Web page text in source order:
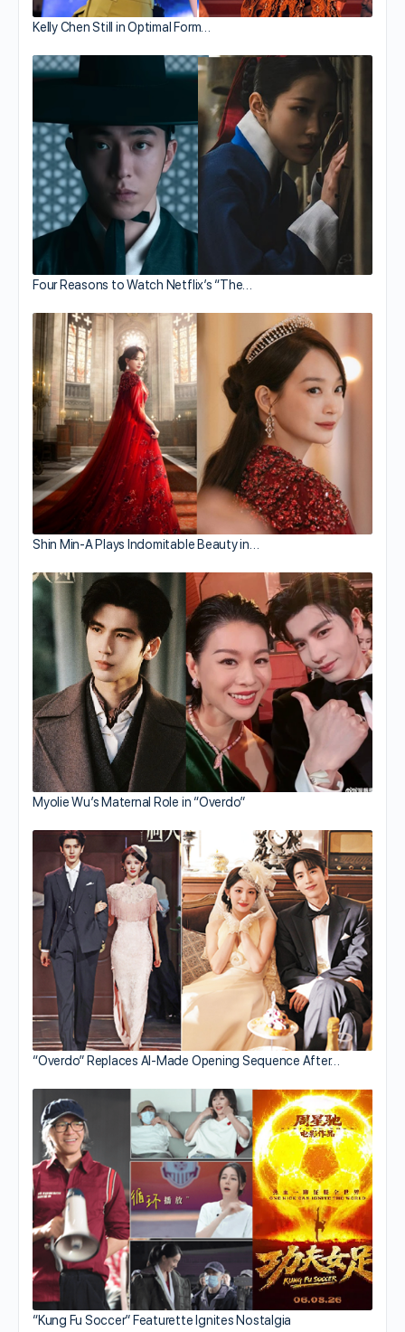
Kelly Chen Still in Optimal Form…
Four Reasons to Watch Netflix’s “The…
Shin Min-A Plays Indomitable Beauty in…
Myolie Wu’s Maternal Role in “Overdo”
“Overdo” Replaces AI-Made Opening Sequence After…
“Kung Fu Soccer” Featurette Ignites Nostalgia